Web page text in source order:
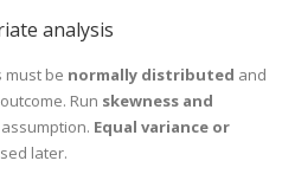
analysis
must be normally distributed and
Run skewness and
Equal variance or
later.